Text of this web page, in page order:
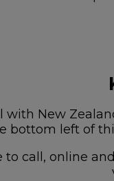
with New
bottom left of
call, online